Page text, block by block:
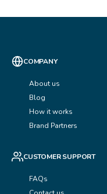
COMPANY
About us
Blog
How it works
Brand Partners
CUSTOMER SUPPORT
FAQs